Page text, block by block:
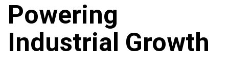
Powering
Industrial Growth